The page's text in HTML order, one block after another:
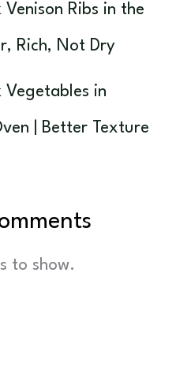
Ribs in the
Rich, Not Dry
Vegetables in
| Better Texture
to show.